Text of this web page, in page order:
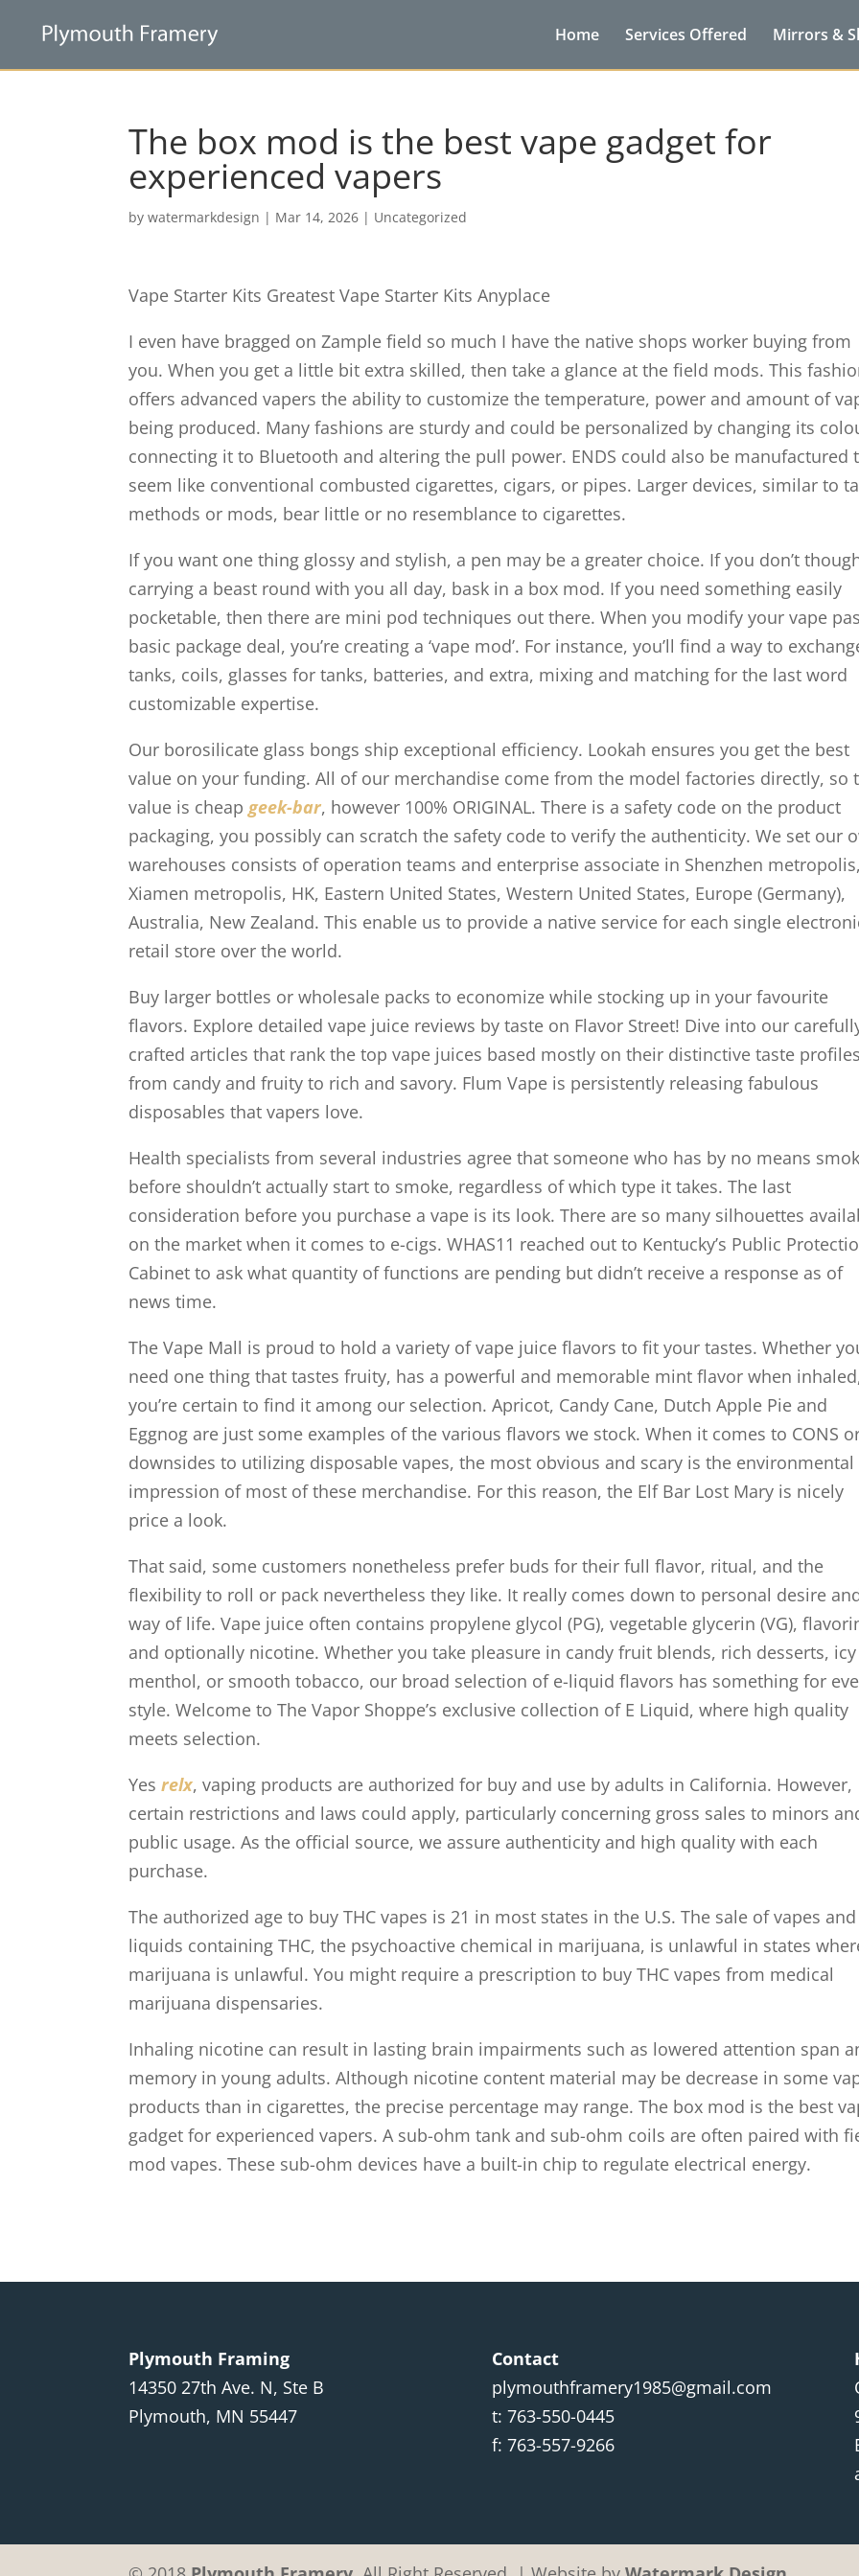
Home Services Offered Mirrors &
The box mod is the best vape gadget for
experienced vapers
bywatermarkdesign | Mar 14, 2026 | Uncategorized
Vape Starter Kits Greatest Vape Starter Kits Anyplace
I even have bragged on Zample field so much I have the native shops worker buying from
you. When you get a little bit extra skilled, then take a glance at the field mods. This
offers advanced vapers the ability to customize the temperature, power and amount of
being produced. Many fashions are sturdy and could be personalized by changing its
connecting it to Bluetooth and altering the pull power. ENDS could also be manufactured
seem like conventional combusted cigarettes, cigars, or pipes. Larger devices, similar to
methods or mods, bear little or no resemblance to cigarettes.
If you want one thing glossy and stylish, a pen may be a greater choice. If you don’t
carrying a beast round with you all day, bask in a box mod. If you need something easily
pocketable, then there are mini pod techniques out there. When you modify your vape
basic package deal, you’re creating a ‘vape mod’. For instance, you’ll find a way to
tanks, coils, glasses for tanks, batteries, and extra, mixing and matching for the last word
customizable expertise.
Our borosilicate glass bongs ship exceptional efficiency. Lookah ensures you get the best
value on your funding. All of our merchandise come from the model factories directly, so
value is cheapgeek-bar, however 100% ORIGINAL. There is a safety code on the product
packaging, you possibly can scratch the safety code to verify the authenticity. We set our
warehouses consists of operation teams and enterprise associate in Shenzhen metropolis,
Xiamen metropolis, HK, Eastern United States, Western United States, Europe (Germany),
Australia, New Zealand. This enable us to provide a native service for each single
retail store over the world.
Buy larger bottles or wholesale packs to economize while stocking up in your favourite
flavors. Explore detailed vape juice reviews by taste on Flavor Street! Dive into our
crafted articles that rank the top vape juices based mostly on their distinctive taste
from candy and fruity to rich and savory. Flum Vape is persistently releasing fabulous
disposables that vapers love.
Health specialists from several industries agree that someone who has by no means
before shouldn’t actually start to smoke, regardless of which type it takes. The last
consideration before you purchase a vape is its look. There are so many silhouettes
on the market when it comes to e-cigs. WHAS11 reached out to Kentucky’s Public
Cabinet to ask what quantity of functions are pending but didn’t receive a response as of
news time.
The Vape Mall is proud to hold a variety of vape juice flavors to fit your tastes. Whether
need one thing that tastes fruity, has a powerful and memorable mint flavor when
you’re certain to find it among our selection. Apricot, Candy Cane, Dutch Apple Pie and
Eggnog are just some examples of the various flavors we stock. When it comes to CONS
downsides to utilizing disposable vapes, the most obvious and scary is the environmental
impression of most of these merchandise. For this reason, the Elf Bar Lost Mary is nicely
price a look.
That said, some customers nonetheless prefer buds for their full flavor, ritual, and the
flexibility to roll or pack nevertheless they like. It really comes down to personal desire
way of life. Vape juice often contains propylene glycol (PG), vegetable glycerin (VG),
and optionally nicotine. Whether you take pleasure in candy fruit blends, rich desserts, icy
menthol, or smooth tobacco, our broad selection of e-liquid flavors has something for
style. Welcome to The Vapor Shoppe’s exclusive collection of E Liquid, where high quality
meets selection.
Yesrelx, vaping products are authorized for buy and use by adults in California. However,
certain restrictions and laws could apply, particularly concerning gross sales to minors
public usage. As the official source, we assure authenticity and high quality with each
purchase.
The authorized age to buy THC vapes is 21 in most states in the U.S. The sale of vapes and
liquids containing THC, the psychoactive chemical in marijuana, is unlawful in states
marijuana is unlawful. You might require a prescription to buy THC vapes from medical
marijuana dispensaries.
Inhaling nicotine can result in lasting brain impairments such as lowered attention span
memory in young adults. Although nicotine content material may be decrease in some
products than in cigarettes, the precise percentage may range. The box mod is the best
gadget for experienced vapers. A sub-ohm tank and sub-ohm coils are often paired with
mod vapes. These sub-ohm devices have a built-in chip to regulate electrical energy.
Plymouth Framing
14350 27th Ave. N, Ste B
Plymouth, MN 55447
Contact
plymouthframery1985@gmail.com
t: 763-550-0445
f: 763-557-9266